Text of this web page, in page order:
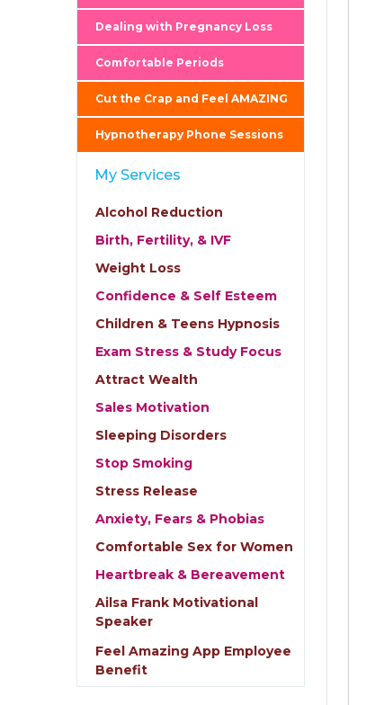
Dealing with Pregnancy Loss
Comfortable Periods
Cut the Crap and Feel AMAZING
Hypnotherapy Phone Sessions
My Services
Alcohol Reduction
Birth, Fertility, & IVF
Weight Loss
Confidence & Self Esteem
Children & Teens Hypnosis
Exam Stress & Study Focus
Attract Wealth
Sales Motivation
Sleeping Disorders
Stop Smoking
Stress Release
Anxiety, Fears & Phobias
Comfortable Sex for Women
Heartbreak & Bereavement
Ailsa Frank Motivational
Speaker
Feel Amazing App Employee
Benefit